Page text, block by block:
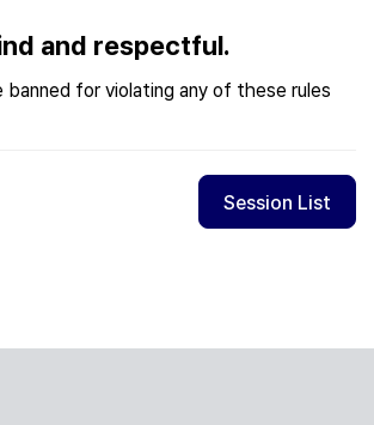
and respectful.
banned for violating any of these rules
Session List